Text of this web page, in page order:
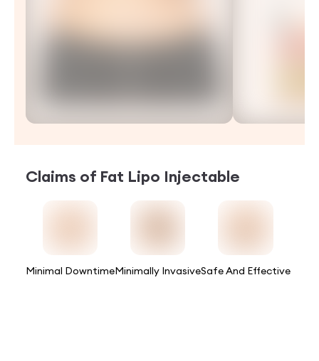
Claims of Fat Lipo Injectable
Minimal DowntimeMinimally InvasiveSafe And Effective